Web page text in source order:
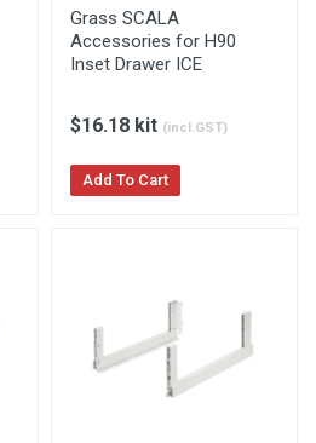
Grass SCALA
Accessories for H90
Inset Drawer ICE
$16.18 kit (incl.GST)
Add To Cart